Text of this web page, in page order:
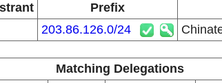
Prefix
203.86.126.0/24
Matching Delegations